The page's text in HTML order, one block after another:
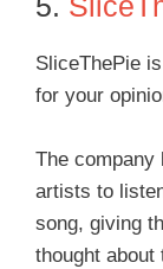
SliceThePie
for your
The
artists to
song, giving
thought about